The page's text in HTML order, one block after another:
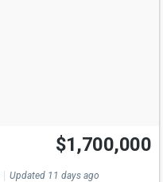
$1,700,000
Updated 11 days ago